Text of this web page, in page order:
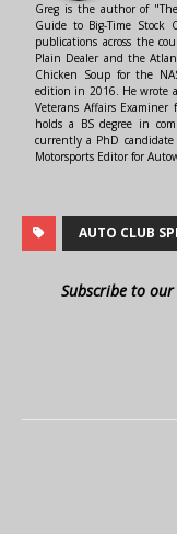
Greg is the author of
Guide to Big-Time Stock
publications across the
Plain Dealer and the
Chicken Soup for the
edition in 2016. He wrote
Veterans Affairs Examiner
holds a BS degree in
currently a PhD
Motorsports Editor for
AUTO CLUB
Subscribe to our